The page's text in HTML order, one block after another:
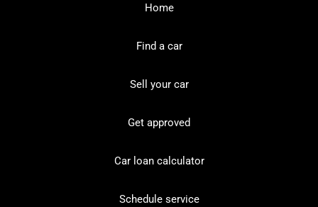
Home
Find a car
Sell your car
Get approved
Car loan calculator
Schedule service